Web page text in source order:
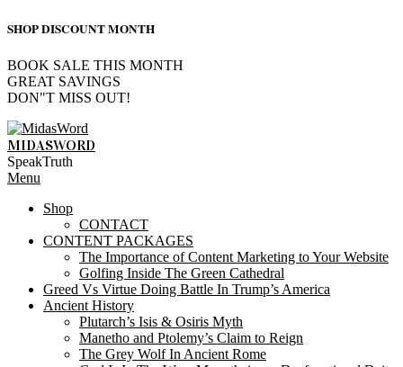
SHOP DISCOUNT MONTH
BOOK SALE THIS MONTH
GREAT SAVINGS
DON"T MISS OUT!
Skip
to
content
MIDASWORD
SpeakTruth
Primary
Menu
Menu
Shop
CONTACT
CONTENT PACKAGES
The Importance of Content Marketing to Your Website
Golfing Inside The Green Cathedral
Greed Vs Virtue Doing Battle In Trump’s America
Ancient History
Plutarch’s Isis & Osiris Myth
Manetho and Ptolemy’s Claim to Reign
The Grey Wolf In Ancient Rome